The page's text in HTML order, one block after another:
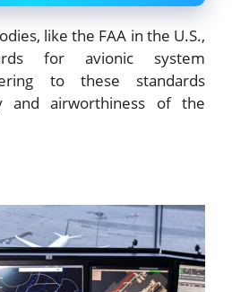
like the FAA in the U.S.,
for avionic system
to these standards
and airworthiness of the